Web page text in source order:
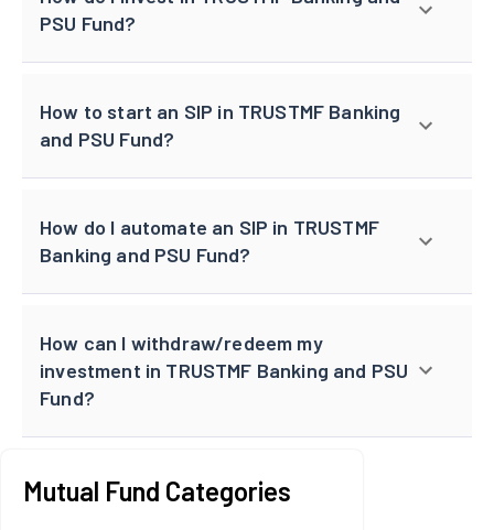
PSU Fund?
How to start an SIP in TRUSTMF Banking
and PSU Fund?
How do I automate an SIP in TRUSTMF
Banking and PSU Fund?
How can I withdraw/redeem my
investment in TRUSTMF Banking and PSU
Fund?
Mutual Fund Categories